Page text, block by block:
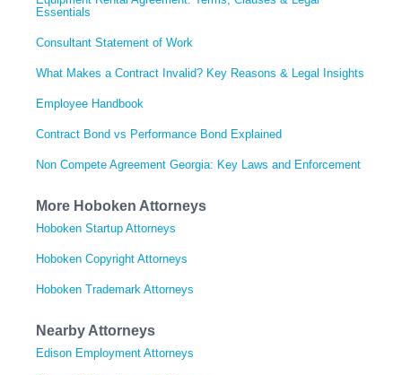
Essentials
Consultant Statement of Work
What Makes a Contract Invalid? Key Reasons & Legal Insights
Employee Handbook
Contract Bond vs Performance Bond Explained
Non Compete Agreement Georgia: Key Laws and Enforcement
More Hoboken Attorneys
Hoboken Startup Attorneys
Hoboken Copyright Attorneys
Hoboken Trademark Attorneys
Nearby Attorneys
Edison Employment Attorneys